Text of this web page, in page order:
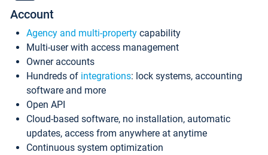
Account
Agency and multi-property capability
Multi-user with access management
Owner accounts
Hundreds of integrations: lock systems, accounting
software and more
Open API
Cloud-based software, no installation, automatic
updates, access from anywhere at anytime
Continuous system optimization